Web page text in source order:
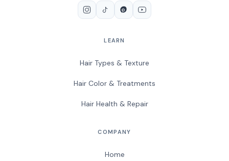
LEARN
Hair Types & Texture
Hair Color & Treatments
Hair Health & Repair
COMPANY
Home